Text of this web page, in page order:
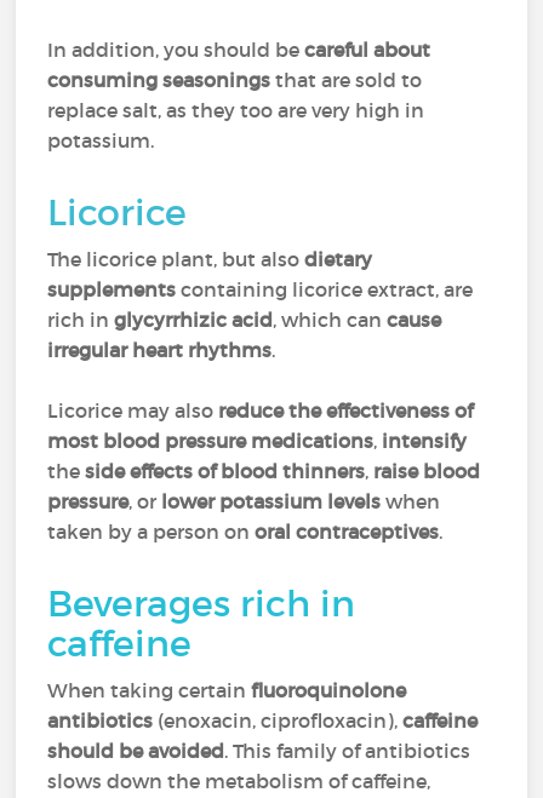
In addition, you should becareful about
consuming seasoningsthat are sold to
replace salt, as they too are very high in
potassium.
Licorice
The licorice plant, but alsodietary
supplementscontaining licorice extract, are
rich inglycyrrhizic acid, which cancause
irregular heart rhythms.
Licorice may also reduce the effectiveness of
most blood pressure medications, intensify
theside effects of blood thinners, raise blood
pressure, or lower potassium levels when
taken by a person on oral contraceptives.
Beverages rich in
caffeine
When taking certainfluoroquinolone
antibiotics (enoxacin, ciprofloxacin),caffeine
should be avoided. This family of antibiotics
slows down the metabolism of caffeine,